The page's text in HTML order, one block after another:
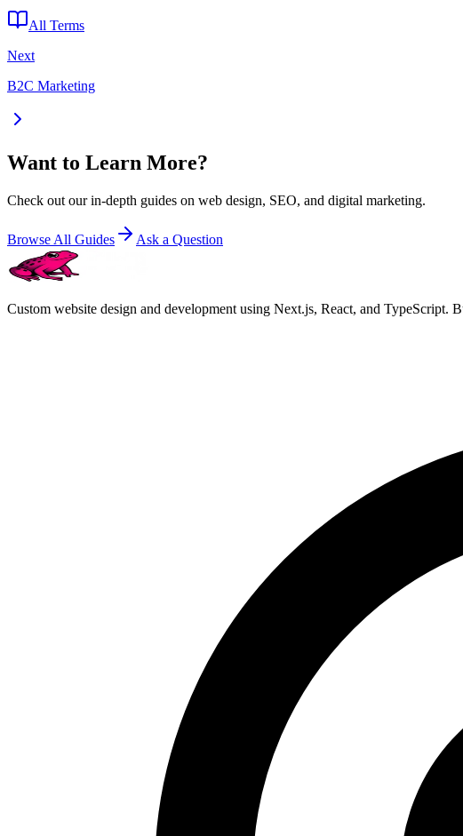
All Terms
Next
B2C Marketing
Want to Learn More?
Check out our in-depth guides on web design, SEO, and digital marketing.
Browse All Guides Ask a Question
Custom website design and development using Next.js, React, and TypeScript.